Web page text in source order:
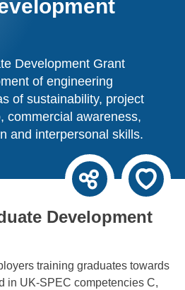
Development Grant
of engineering
of sustainability, project
commercial awareness,
and interpersonal skills.
Development
training graduates towards
in UK-SPEC competencies C,